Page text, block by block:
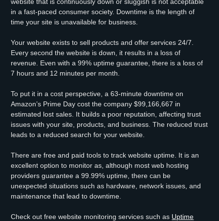
in a fast-paced consumer society. Downtime is the length of
time your site is unavailable for business.
Your website exists to sell products and offer services 24/7.
Every second the website is down, it results in a loss of
revenue. Even with a 99% uptime guarantee, there is a loss of
7 hours and 12 minutes per month.
To put it in a cost perspective, a 63-minute downtime on
Amazon’s Prime Day cost the company $99,166,667 in
estimated lost sales. It builds a poor reputation, affecting trust
issues with your site, products, and business. The reduced trust
leads to a reduced search for your website.
There are free and paid tools to track website uptime. It is an
excellent option to monitor as, although most web hosting
providers guarantee a 99.99% uptime, there can be
unexpected situations such as hardware, network issues, and
maintenance that lead to downtime.
Check out free website monitoring services such as Uptime